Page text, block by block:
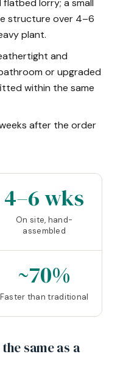
structure over 4–6
plant.
and
or upgraded
within the same
after the order
4–6 wks
On site, hand-
assembled
~70%
Faster than traditional
same as a